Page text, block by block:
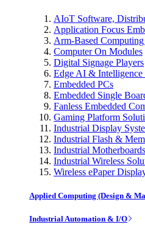
AIoT Software,
Application Focus
Arm-Based
Computer On Modules
Digital Signage Players
Edge AI & Intelligence
Embedded PCs
Embedded Single
Fanless Embedded
Gaming Platform
Industrial Display
Industrial Flash &
Industrial Motherboards
Industrial Wireless
Wireless ePaper
Applied Computing (Design &
Industrial Automation & I/O